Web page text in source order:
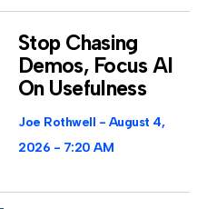
Stop Chasing
Demos, Focus AI
On Usefulness
Joe Rothwell
August 4,
2026
7:20 AM